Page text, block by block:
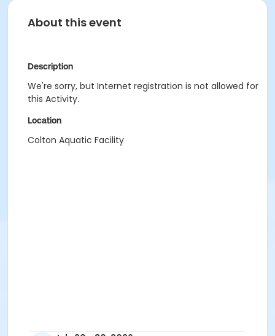
About this event
Description
We're sorry, but Internet registration is not allowed for
this Activity.
Location
Colton Aquatic Facility